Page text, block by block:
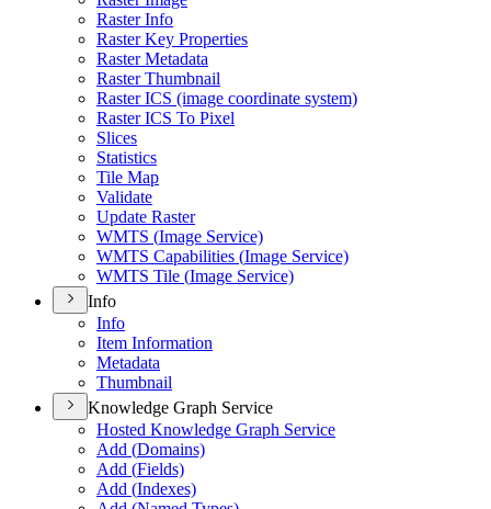
Raster Info
Raster Key Properties
Raster Metadata
Raster Thumbnail
Raster ICS (image coordinate system)
Raster ICS To Pixel
Slices
Statistics
Tile Map
Validate
Update Raster
WMTS (Image Service)
WMTS Capabilities (Image Service)
WMTS Tile (Image Service)
Info
Info
Item Information
Metadata
Thumbnail
Knowledge Graph Service
Hosted Knowledge Graph Service
Add (Domains)
Add (Fields)
Add (Indexes)